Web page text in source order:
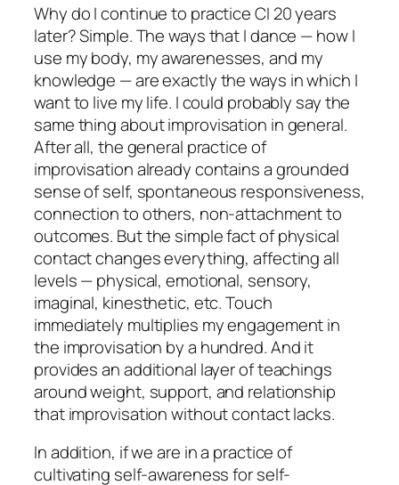
Why do I continue to practice CI 20 years
later? Simple. The ways that I dance — how I
use my body, my awarenesses, and my
knowledge — are exactly the ways in which I
want to live my life. I could probably say the
same thing about improvisation in general.
After all, the general practice of
improvisation already contains a grounded
sense of self, spontaneous responsiveness,
connection to others, non-attachment to
outcomes. But the simple fact of physical
contact changes everything, affecting all
levels — physical, emotional, sensory,
imaginal, kinesthetic, etc. Touch
immediately multiplies my engagement in
the improvisation by a hundred. And it
provides an additional layer of teachings
around weight, support, and relationship
that improvisation without contact lacks.
In addition, if we are in a practice of
cultivating self-awareness for self-